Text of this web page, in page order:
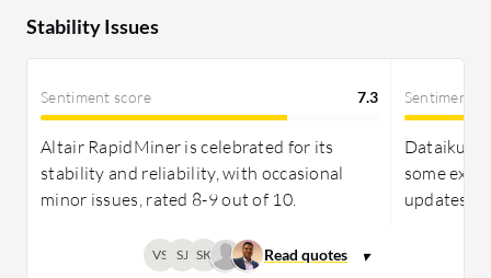
Stability Issues
Sentiment score 7.3
Altair RapidMiner is celebrated for its
stability and reliability, with occasional
minor issues, rated 8-9 out of 10.
Sentiment
Dataiku is
some
updates,
VS SJ SK